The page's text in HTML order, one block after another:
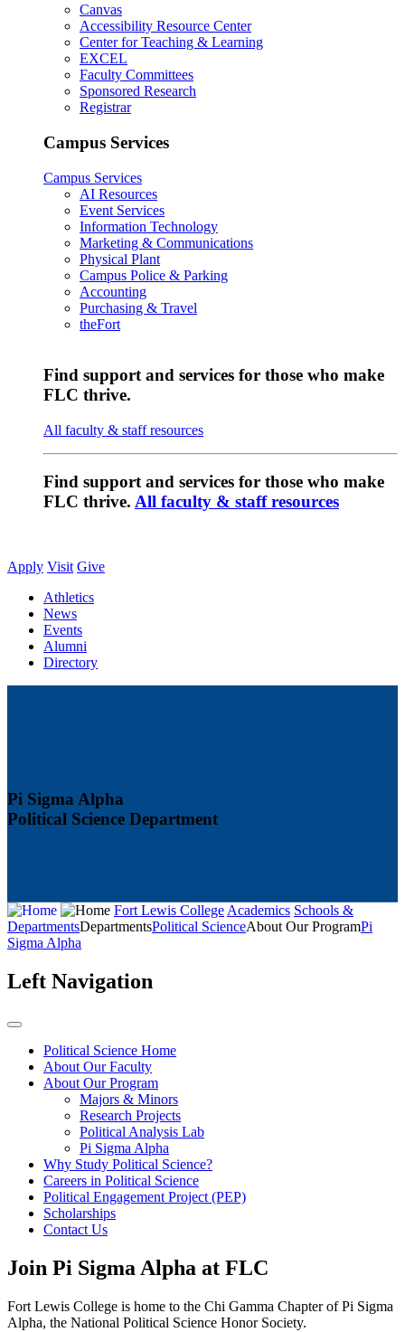
Canvas
Accessibility Resource Center
Center for Teaching & Learning
EXCEL
Faculty Committees
Sponsored Research
Registrar
Campus Services
Campus Services
AI Resources
Event Services
Information Technology
Marketing & Communications
Physical Plant
Campus Police & Parking
Accounting
Purchasing & Travel
theFort
Find support and services for those who make
FLC thrive.
All faculty & staff resources
Find support and services for those who make
FLC thrive. All faculty & staff resources
Apply Visit Give
Athletics
News
Events
Alumni
Directory
Pi Sigma Alpha
Political Science Department
Fort Lewis CollegeAcademics Schools &
DepartmentsDepartmentsPolitical ScienceAbout Our ProgramPi
Sigma Alpha
Left Navigation
Political Science Home
About Our Faculty
About Our Program
Majors & Minors
Research Projects
Political Analysis Lab
Pi Sigma Alpha
Why Study Political Science?
Careers in Political Science
Political Engagement Project (PEP)
Scholarships
Contact Us
Join Pi Sigma Alpha at FLC
Fort Lewis College is home to the Chi Gamma Chapter of Pi Sigma
Alpha, the National Political Science Honor Society.